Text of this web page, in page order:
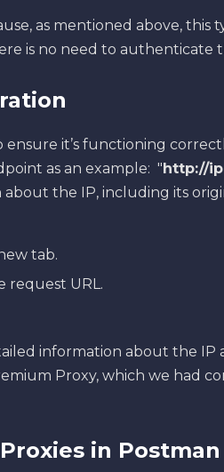
as mentioned above, this
is no need to authenticate
it’s functioning
as an example: "http://
the IP, including its
tab.
request URL.
information about the IP
Proxy, which we had
in Postman